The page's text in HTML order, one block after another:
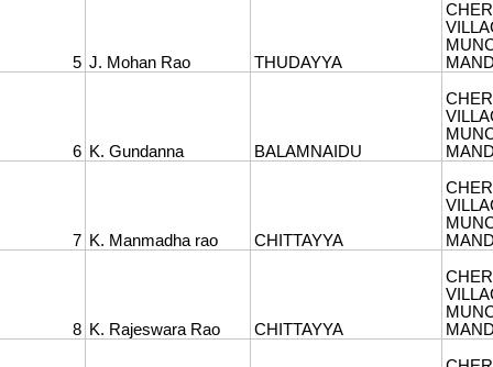
5 J. Mohan Rao THUDAYYA
6 K. Gundanna BALAMNAIDU
7 K. Manmadha rao CHITTAYYA
8 K. Rajeswara Rao CHITTAYYA